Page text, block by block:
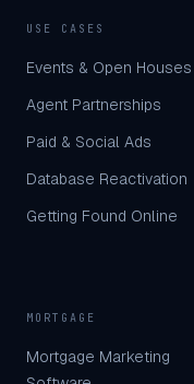
USE CASES
Events & Open Houses
Agent Partnerships
Paid & Social Ads
Database Reactivation
Getting Found Online
MORTGAGE
Mortgage Marketing